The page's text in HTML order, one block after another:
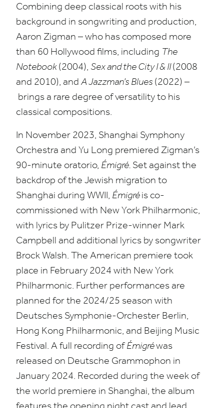
Combining deep classical roots with his
background in songwriting and production,
Aaron Zigman – who has composed more
than 60 Hollywood films, including The
Notebook(2004), Sex and the City I&II(2008
and 2010), and A Jazzman’s Blues (2022) –
brings a rare degree of versatility to his
classical compositions.
In November 2023, Shanghai Symphony
Orchestra and Yu Long premiered Zigman’s
90-minute oratorio, Émigré. Set against the
backdrop of the Jewish migration to
Shanghai during WWII, Émigréis co-
commissioned with New York Philharmonic,
with lyrics by Pulitzer Prize-winner Mark
Campbell and additional lyrics by songwriter
Brock Walsh. The American premiere took
place in February 2024 with New York
Philharmonic. Further performances are
planned for the 2024/25 season with
Deutsches Symphonie-Orchester Berlin,
Hong Kong Philharmonic, and Beijing Music
Festival. A full recording ofÉmigréwas
released on Deutsche Grammophon in
January 2024. Recorded during the week of
the world premiere in Shanghai, the album